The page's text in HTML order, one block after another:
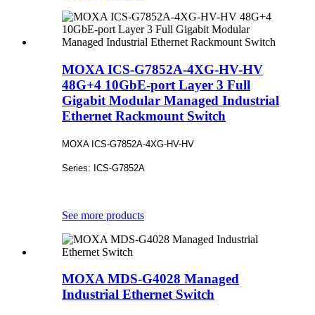
MOXA ICS-G7852A-4XG-HV-HV
48G+4 10GbE-port Layer 3 Full
Gigabit Modular Managed Industrial
Ethernet Rackmount Switch
MOXA ICS-G7852A-4XG-HV-HV
Series: ICS-G7852A
See more products
MOXA MDS-G4028 Managed
Industrial Ethernet Switch